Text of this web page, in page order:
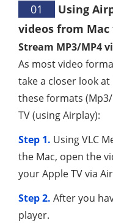
01
Using
videos from Mac
Stream MP3/MP4
As most video
take a closer look
these formats
TV (using Airplay):
Step 1. Using VLC
the Mac, open the
your Apple TV via
Step 2. After you
player.